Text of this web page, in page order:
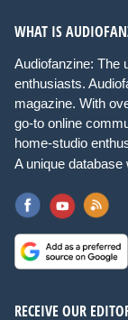
WHAT IS
Audiofanzine: The
enthusiasts.
magazine. With
go-to online
home-studio
A unique database
RECEIVE OUR